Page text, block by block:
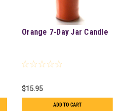
Orange 7-Day Jar Candle
$15.95
ADD TO CART